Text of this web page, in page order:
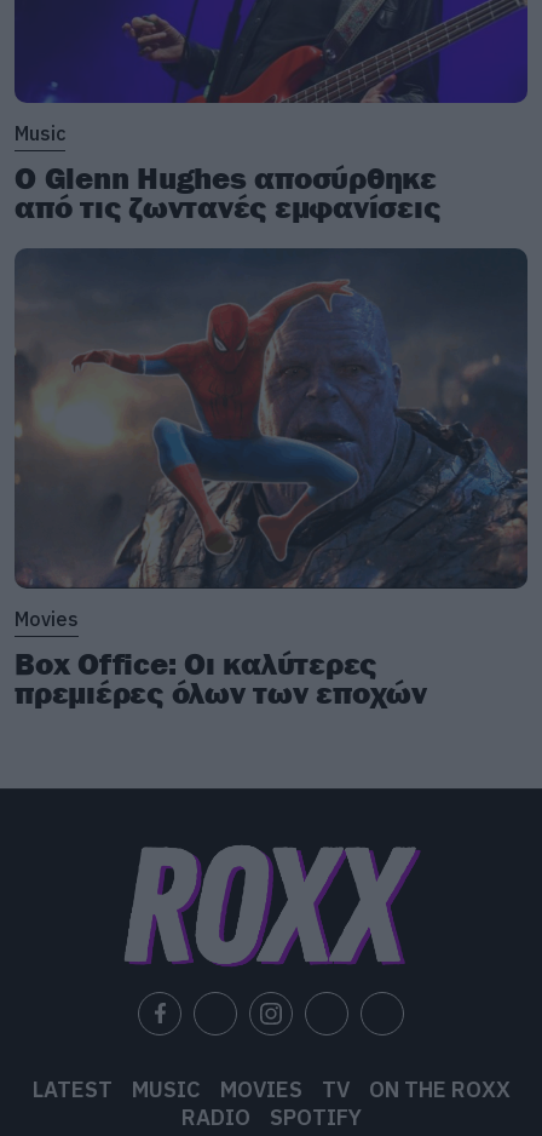
Music
Ο Glenn Hughes αποσύρθηκε
από τις ζωντανές εμφανίσεις
Movies
Box Office: Οι καλύτερες
πρεμιέρες όλων των εποχών
LATEST MUSIC MOVIES TV
ON THE ROXX
RADIO
SPOTIFY